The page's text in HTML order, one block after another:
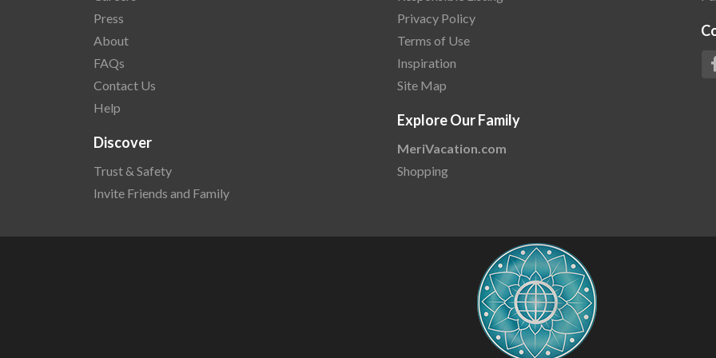
Press
About
FAQs
Contact Us
Help
Discover
Trust & Safety
Invite Friends and Family
Privacy Policy
Terms of Use
Inspiration
Site Map
Explore Our Family
MeriVacation.com
Shopping